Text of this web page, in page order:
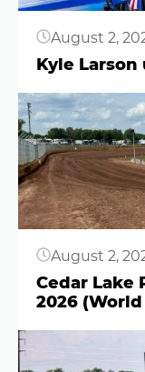
August 2,
Kyle
Button
August 2,
Cedar Lake
2026
Button